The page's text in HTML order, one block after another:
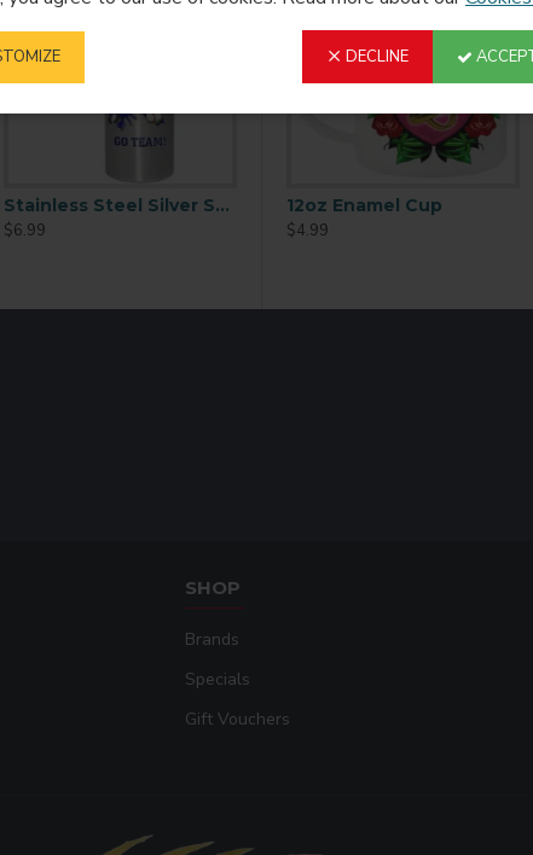
DECLINE
Stainless Steel Silver Straw Top Sport Water Bottle
$6.99
$6.99
12oz Enamel Cup
$4.99
SHOP
Brands
Specials
Gift Vouchers